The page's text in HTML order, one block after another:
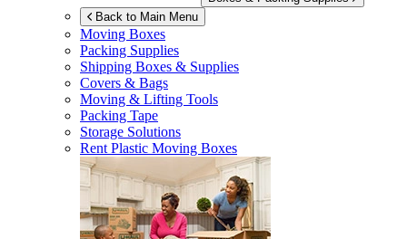
Back to Main Menu
Moving Boxes
Packing Supplies
Shipping Boxes & Supplies
Covers & Bags
Moving & Lifting Tools
Packing Tape
Storage Solutions
Rent Plastic Moving Boxes